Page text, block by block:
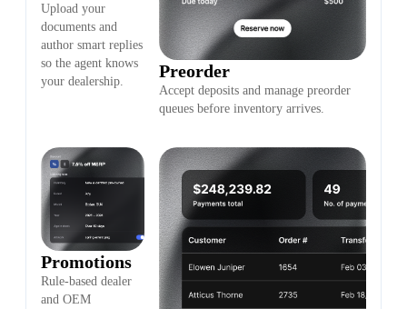
Upload your
documents and
author smart replies
so the agent knows
your dealership.
Preorder
Accept deposits and manage preorder
queues before inventory arrives.
Promotions
Rule-based dealer
and OEM